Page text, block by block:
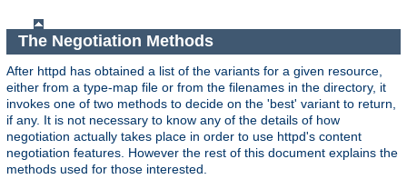
The Negotiation Methods
After httpd has obtained a list of the variants for a given resource,
either from a type-map file or from the filenames in the directory, it
invokes one of two methods to decide on the 'best' variant to return,
if any. It is not necessary to know any of the details of how
negotiation actually takes place in order to use httpd's content
negotiation features. However the rest of this document explains the
methods used for those interested.